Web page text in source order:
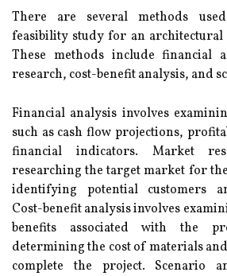
There are several methods
feasibility study for an architectural
These methods include financial
research, cost-benefit analysis, and
Financial analysis involves
such as cash flow projections,
financial indicators. Market
researching the target market for
identifying potential customers
Cost-benefit analysis involves
benefits associated with the
determining the cost of materials
complete the project. Scenario